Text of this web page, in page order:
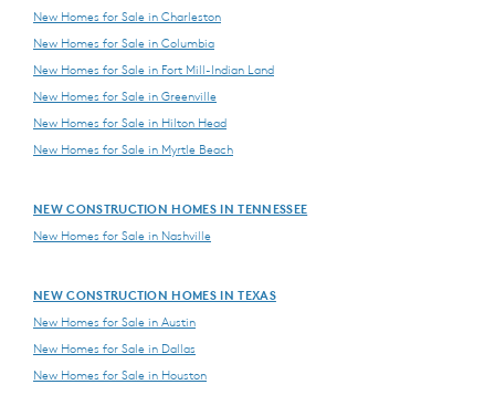
New Homes for Sale in Charleston
New Homes for Sale in Columbia
New Homes for Sale in Fort Mill-Indian Land
New Homes for Sale in Greenville
New Homes for Sale in Hilton Head
New Homes for Sale in Myrtle Beach
NEW CONSTRUCTION HOMES IN TENNESSEE
New Homes for Sale in Nashville
NEW CONSTRUCTION HOMES IN TEXAS
New Homes for Sale in Austin
New Homes for Sale in Dallas
New Homes for Sale in Houston